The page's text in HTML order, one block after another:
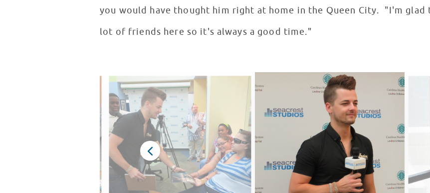
you would have thought him right at home in the Queen City. "I'm glad
lot of friends here so it's always a good time."